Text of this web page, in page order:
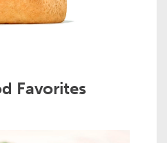
Favorites